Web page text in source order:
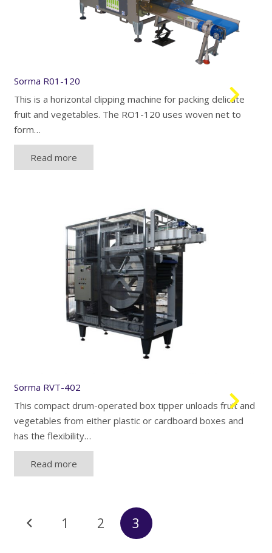
Sorma R01-120
This is a horizontal clipping machine for packing delicate
fruit and vegetables. The RO1-120 uses woven net to
form…
Read more
Sorma RVT-402
This compact drum-operated box tipper unloads fruit and
vegetables from either plastic or cardboard boxes and
has the flexibility…
Read more
navigation
1 2 3